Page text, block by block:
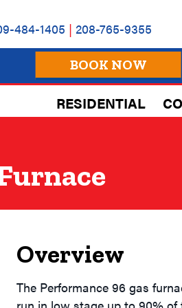
484-1405 | 208-765-9355
BOOK NOW
RESIDENTIAL
Overview
The Performance 96 gas